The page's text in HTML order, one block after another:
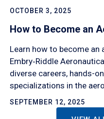
OCTOBER 3, 2025
How to Become an
Learn how to become an
Embry‑Riddle
diverse careers, hands-
specializations in the
SEPTEMBER 12, 2025